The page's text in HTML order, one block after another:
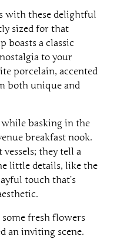
with these delightful
sized for that
boasts a classic
to your
porcelain, accented
both unique and
basking in the
breakfast nook.
they tell a
little details, like the
touch that’s
some fresh flowers
an inviting scene.